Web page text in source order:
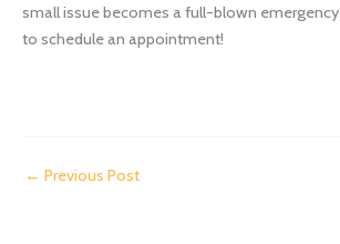
small issue becomes a full-blown emergency.
to schedule an appointment!
← Previous Post